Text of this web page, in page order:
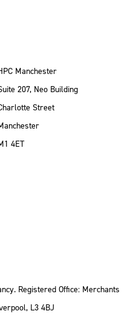
Manchester
207, Neo Building
Street
4ET
Registered Office: Merchants
L3 4BJ